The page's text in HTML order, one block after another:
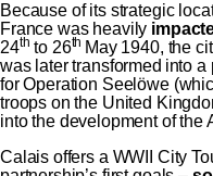
Because of its strategic
France was heavily
24th to 26th May 1940, the
was later transformed into
for Operation Seelöwe
troops on the United
into the development of the
Calais offers a WWII City